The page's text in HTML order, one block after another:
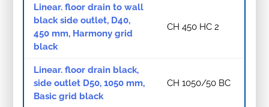
Linear. floor drain to wall
black side outlet, D40,
450 mm, Harmony grid
black
CH 450 HC 2
Linear. floor drain black,
side outlet D50, 1050 mm,
Basic grid black
CH 1050/50 BC